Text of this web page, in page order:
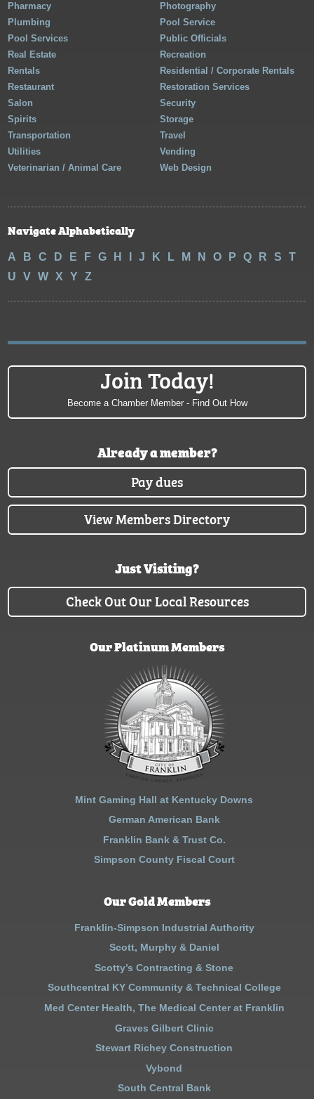
Pharmacy
Photography
Plumbing
Pool Service
Pool Services
Public Officials
Real Estate
Recreation
Rentals
Residential / Corporate Rentals
Restaurant
Restoration Services
Salon
Security
Spirits
Storage
Transportation
Travel
Utilities
Vending
Veterinarian / Animal Care
Web Design
Navigate Alphabetically
A B C D E F G H J K L M N O P Q R S
T
U
V W X Y Z
Join Today!
Become a Chamber Member - Find Out How
Already a member?
Pay dues
View Members Directory
Just Visiting?
Check Out Our Local Resources
Our Platinum Members
Mint Gaming Hall at Kentucky Downs
German American Bank
Franklin Bank & Trust Co.
Simpson County Fiscal Court
Our Gold Members
Franklin-Simpson Industrial Authority
Scott, Murphy & Daniel
Scotty’s Contracting & Stone
Southcentral KY Community & Technical College
Med Center Health, The Medical Center at Franklin
Graves Gilbert Clinic
Stewart Richey Construction
Vybond
South Central Bank